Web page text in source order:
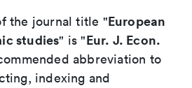
the journal title "European
studies" is "Eur. J. Econ.
abbreviation to
indexing and